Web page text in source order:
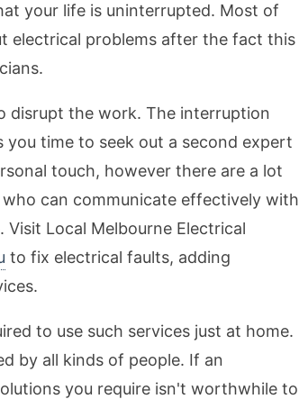
your life is uninterrupted. Most of
electrical problems after the fact this
disrupt the work. The interruption
time to seek out a second expert
touch, however there are a lot
can communicate effectively with
Local Melbourne Electrical
to fix electrical faults, adding
to use such services just at home.
by all kinds of people. If an
you require isn't worthwhile to